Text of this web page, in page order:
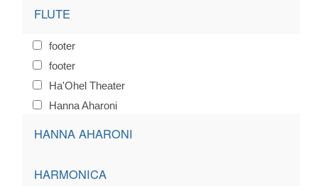
FLUTE
footer
footer
Ha'Ohel Theater
Hanna Aharoni
HANNA AHARONI
HARMONICA